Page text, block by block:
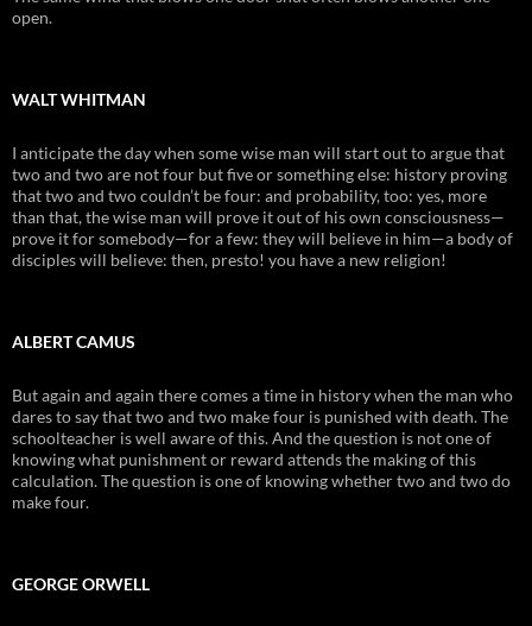
open.
WALT WHITMAN
I anticipate the day when some wise man will start out to argue that
two and two are not four but five or something else: history proving
that two and two couldn’t be four: and probability, too: yes, more
than that, the wise man will prove it out of his own consciousness—
prove it for somebody—for a few: they will believe in him—a body of
disciples will believe: then, presto! you have a new religion!
ALBERT CAMUS
But again and again there comes a time in history when the man who
dares to say that two and two make four is punished with death. The
schoolteacher is well aware of this. And the question is not one of
knowing what punishment or reward attends the making of this
calculation. The question is one of knowing whether two and two do
make four.
GEORGE ORWELL